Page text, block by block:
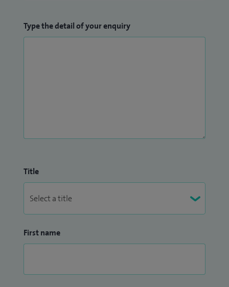
Type the detail of your enquiry
Title
First name